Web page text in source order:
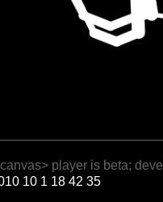
player is beta;